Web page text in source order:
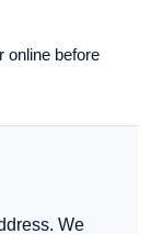
online before
We